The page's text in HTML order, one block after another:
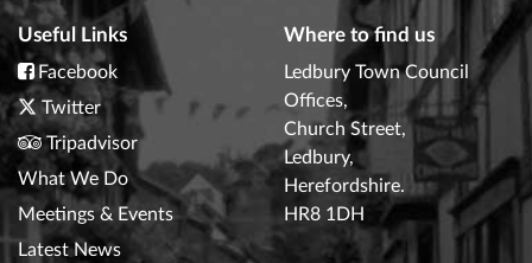
Useful Links
Facebook
Twitter
Tripadvisor
What We Do
Meetings & Events
Latest News
Where to find us
Ledbury Town Council
Offices,
Church Street,
Ledbury,
Herefordshire.
HR8 1DH